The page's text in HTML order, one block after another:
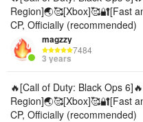
Region]🌏🥰[Xbox]🥰🔐[Fast
CP, Officially (recommended)
magzzy
7484
3 years
🔥[Call of Duty: Black Ops
Region]🌏🥰[Xbox]🥰🔐[Fast
CP, Officially (recommended)